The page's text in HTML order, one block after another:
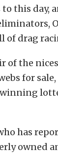
this day,
of drag
of the
for
has
owned